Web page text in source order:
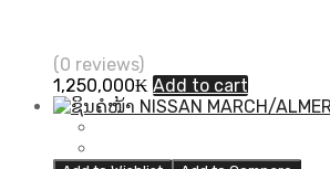
(0 reviews)
1,250,000₭ Add to cart